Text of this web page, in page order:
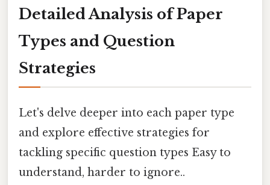
Detailed Analysis of Paper
Types and Question
Strategies
Let's delve deeper into each paper type
and explore effective strategies for
tackling specific question types Easy to
understand, harder to ignore..